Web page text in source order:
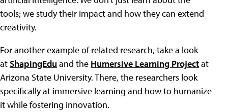
tools; we study their impact and how they can extend
creativity.
For another example of related research, take a look
atShapingEdu and the Humersive Learning Projectat
Arizona State University. There, the researchers look
specifically at immersive learning and how to humanize
it while fostering innovation.